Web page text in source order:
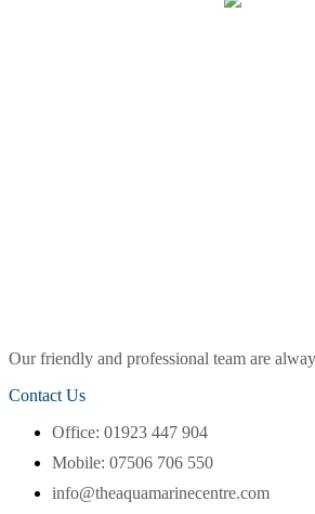
Our friendly and professional team are
Contact Us
Office: 01923 447 904
Mobile: 07506 706 550
info@theaquamarinecentre.com